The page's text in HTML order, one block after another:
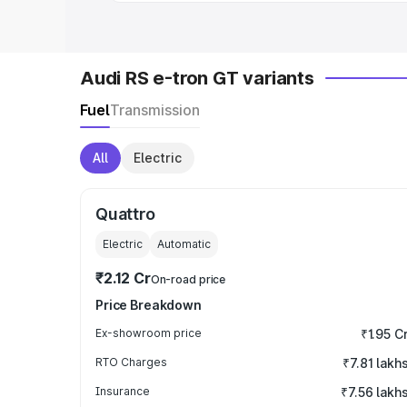
Audi RS e-tron GT variants
FuelTransmission
All Electric
Quattro
Electric Automatic
₹2.12 CrOn-road price
Price Breakdown
Ex-showroom price ₹1.95
RTO Charges ₹7.81 lakhs
Insurance ₹7.56 lakhs